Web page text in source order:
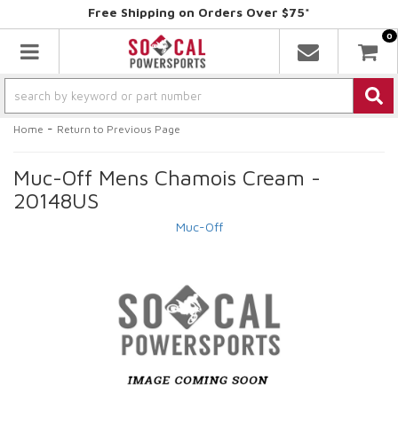
Free Shipping on Orders Over $75*
Toggle navigation
0
Home - Return to Previous Page
Muc-Off Mens Chamois Cream -
20148US
Muc-Off